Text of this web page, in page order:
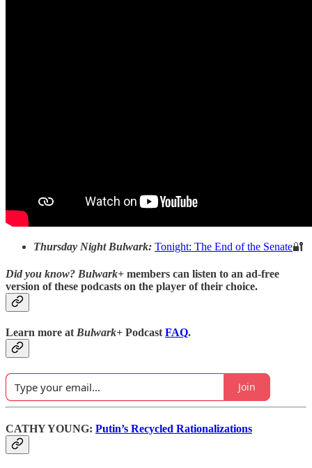
Thursday Night Bulwark: Tonight: The End of the Senate🔐
Did you know? Bulwark+ members can listen to an ad-free
version of these podcasts on the player of their choice.
Learn more at Bulwark+ Podcast FAQ.
Join
CATHY YOUNG: Putin’s Recycled Rationalizations